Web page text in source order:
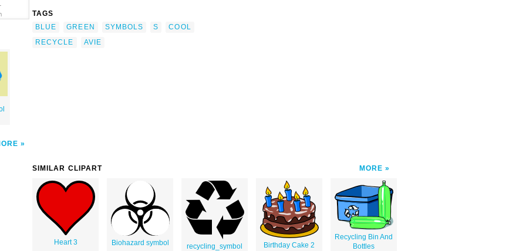
TAGS
BLUE
GREEN SYMBOLS S
COOL
RECYCLE
AVIE
SIMILAR CLIPART MORE
Heart 3 Biohazard symbol recycling_symbol Birthday Cake 2
Recycling Bin And
Bottles